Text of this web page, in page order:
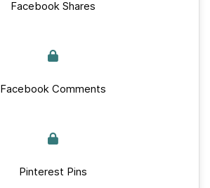
Facebook Shares
Facebook Comments
Pinterest Pins